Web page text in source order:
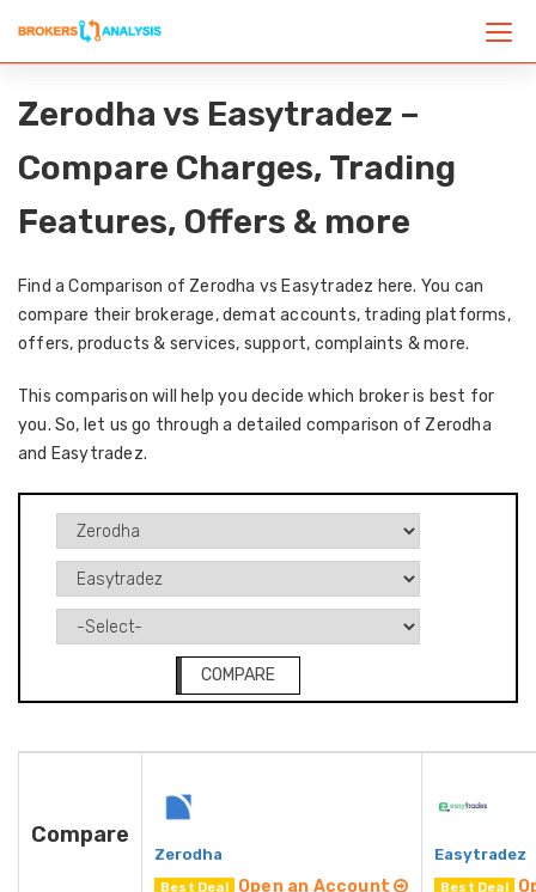
Zerodha vs Easytradez –
Compare Charges, Trading
Features, Offers & more
Find a Comparison of Zerodha vs Easytradez here. You can
compare their brokerage, demat accounts, trading platforms,
offers, products & services, support, complaints & more.
This comparison will help you decide which broker is best for
you. So, let us go through a detailed comparison of Zerodha
and Easytradez.
COMPARE
Compare
Zerodha
Best Deal Open an Account
Easytradez
Best Deal